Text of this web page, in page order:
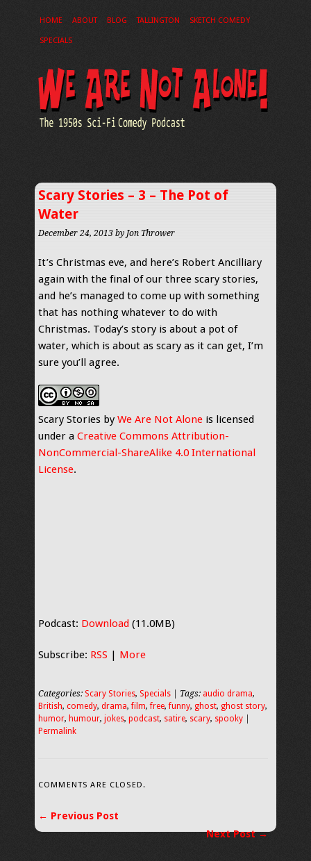
HOME ABOUT BLOG TALLINGTON SKETCH COMEDY
SPECIALS
Scary Stories – 3 – The Pot of
Water
December 24, 2013 by Jon Thrower
It’s Christmas eve, and here’s Robert Ancilliary
again with the final of our three scary stories,
and he’s managed to come up with something
that has nothing whatever to do with
Christmas. Today’s story is about a pot of
water, which is about as scary as it can get, I’m
sure you’ll agree.
Scary Stories by We Are Not Alone is licensed
under a Creative Commons Attribution-
NonCommercial-ShareAlike 4.0 International
License.
Podcast: Download (11.0MB)
Subscribe: RSS | More
Categories: Scary Stories, Specials | Tags: audio drama,
British, comedy, drama,film,free,funny, ghost, ghost story,
humor, humour, jokes, podcast, satire, scary, spooky
Permalink
COMMENTS ARE CLOSED.
← Previous Post
Next Post →